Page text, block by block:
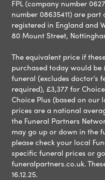
FPL (company number
number 08635411) are
registered in England and
80 Mount Street,
The equivalent price if
purchased today would be
funeral (excludes doctor’s
required), £3,377 for
Choice Plus (based on our
prices are a national
the Funeral Partners
may go up or down in the
please check your local
specific funeral prices or
funeralpartners.co.uk.
16.12.25.